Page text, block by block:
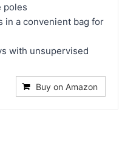
poles
in a convenient bag for
with unsupervised
Buy on Amazon